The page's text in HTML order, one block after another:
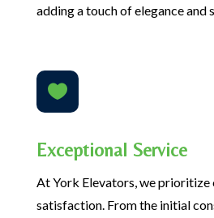
adding a touch of elegance and

Exceptional Service
At York Elevators, we prioritize
satisfaction. From the initial